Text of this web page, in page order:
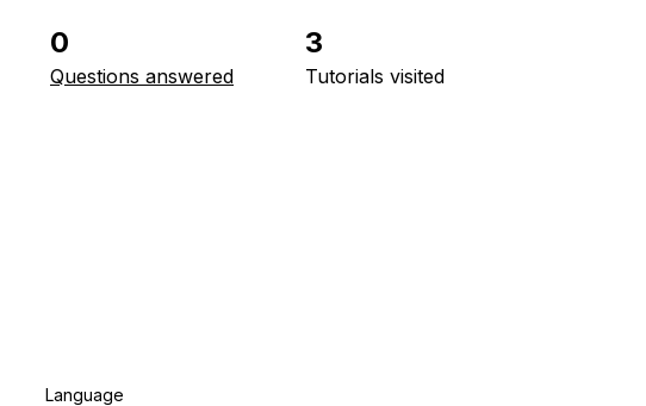
0
Questions answered
3
Tutorials visited
Language